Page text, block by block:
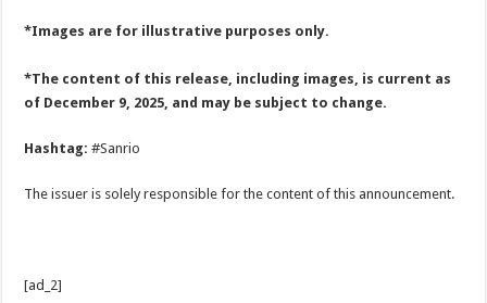
*Images are for illustrative purposes only.
*The content of this release, including images, is current as
of December 9, 2025, and may be subject to change.
Hashtag:#Sanrio
The issuer is solely responsible for the content of this announcement.
[ad_2]